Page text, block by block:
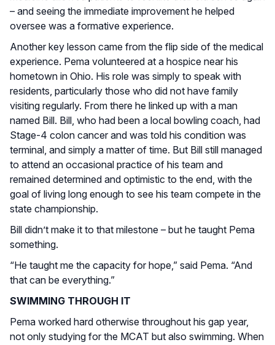
– and seeing the immediate improvement he helped
oversee was a formative experience.
Another key lesson came from the flip side of the medical
experience. Pema volunteered at a hospice near his
hometown in Ohio. His role was simply to speak with
residents, particularly those who did not have family
visiting regularly. From there he linked up with a man
named Bill. Bill, who had been a local bowling coach, had
Stage-4 colon cancer and was told his condition was
terminal, and simply a matter of time. But Bill still managed
to attend an occasional practice of his team and
remained determined and optimistic to the end, with the
goal of living long enough to see his team compete in the
state championship.
Bill didn’t make it to that milestone – but he taught Pema
something.
“He taught me the capacity for hope,” said Pema. “And
that can be everything.”
SWIMMING THROUGH IT
Pema worked hard otherwise throughout his gap year,
not only studying for the MCAT but also swimming. When